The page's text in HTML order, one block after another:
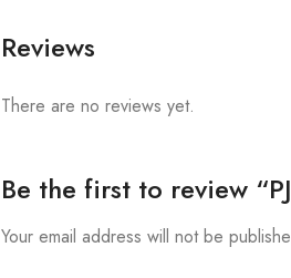
Reviews
There are no reviews yet.
Be the first to review
Your email address will not be